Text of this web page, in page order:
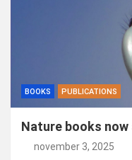
BOOKS PUBLICATIONS
Nature books now
november 3, 2025